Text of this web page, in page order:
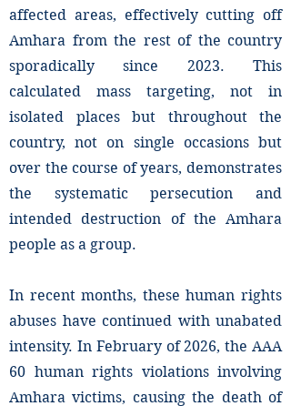
affected areas, effectively cutting off
Amhara from the rest of the country
sporadically since 2023. This
calculated mass targeting, not in
isolated places but throughout the
country, not on single occasions but
over the course of years, demonstrates
the systematic persecution and
intended destruction of the Amhara
people as a group.
In recent months, these human rights
abuses have continued with unabated
intensity. In February of 2026, the AAA
60 human rights violations involving
Amhara victims, causing the death of